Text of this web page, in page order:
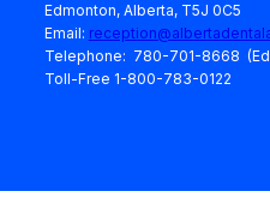
Edmonton, Alberta, T5J 0C5
Email:
Telephone: 780-701-8668
Toll-Free 1-800-783-0122